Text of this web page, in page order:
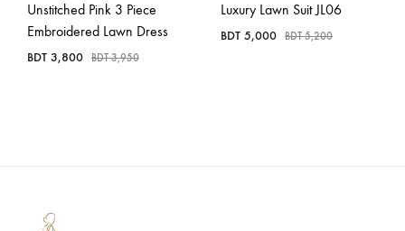
Unstitched Pink 3 Piece
Embroidered Lawn Dress
BDT 3,800 BDT3,950
Luxury Lawn Suit JL06
BDT 5,000 BDT5,200